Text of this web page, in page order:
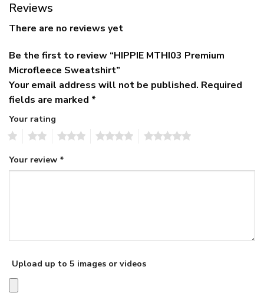
Reviews
There are no reviews yet
Be the first to review “HIPPIE MTHI03 Premium
Microfleece Sweatshirt”
Your email address will not be published. Required
fields are marked *
Your rating
Your review *
Upload up to 5 images or videos